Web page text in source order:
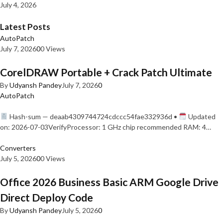
July 4, 2026
Latest Posts
AutoPatch
July 7, 202600 Views
CorelDRAW Portable + Crack Patch Ultimate
ByUdyansh PandeyJuly 7, 20260
AutoPatch
Hash-sum — deaab4309744724cdccc54fae332936d •
Updated
on: 2026-07-03VerifyProcessor: 1 GHz chip recommended RAM: 4…
Converters
July 5, 202600 Views
Office 2026 Business Basic ARM Google Drive
Direct Deploy Code
ByUdyansh PandeyJuly 5, 20260